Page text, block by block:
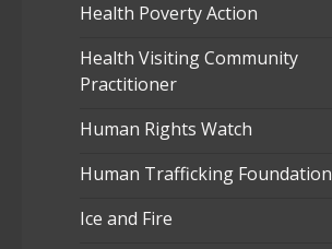
Health Poverty Action
Health Visiting Community
Practitioner
Human Rights Watch
Human Trafficking Foundation
Ice and Fire